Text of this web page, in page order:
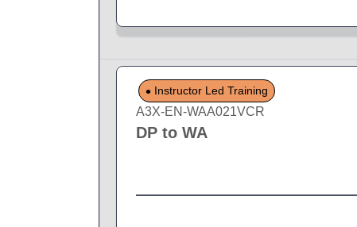
Instructor Led Training
A3X-EN-WAA021VCR
DP to WA